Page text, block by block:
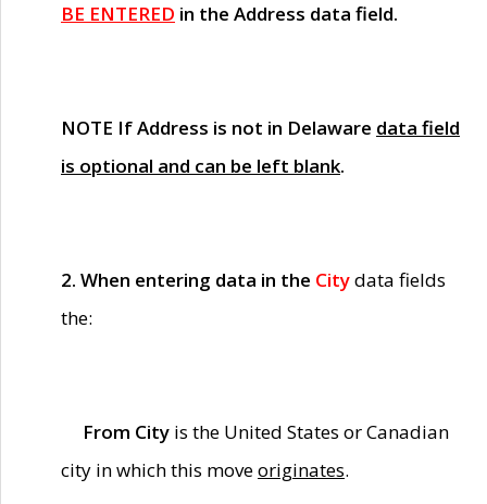
BE ENTERED in the Address data field.
NOTE If Address is not in Delaware data field
is optional and can be left blank.
2. When entering data in the Citydata fields
the:
From City is the United States or Canadian
city in which this moveoriginates.